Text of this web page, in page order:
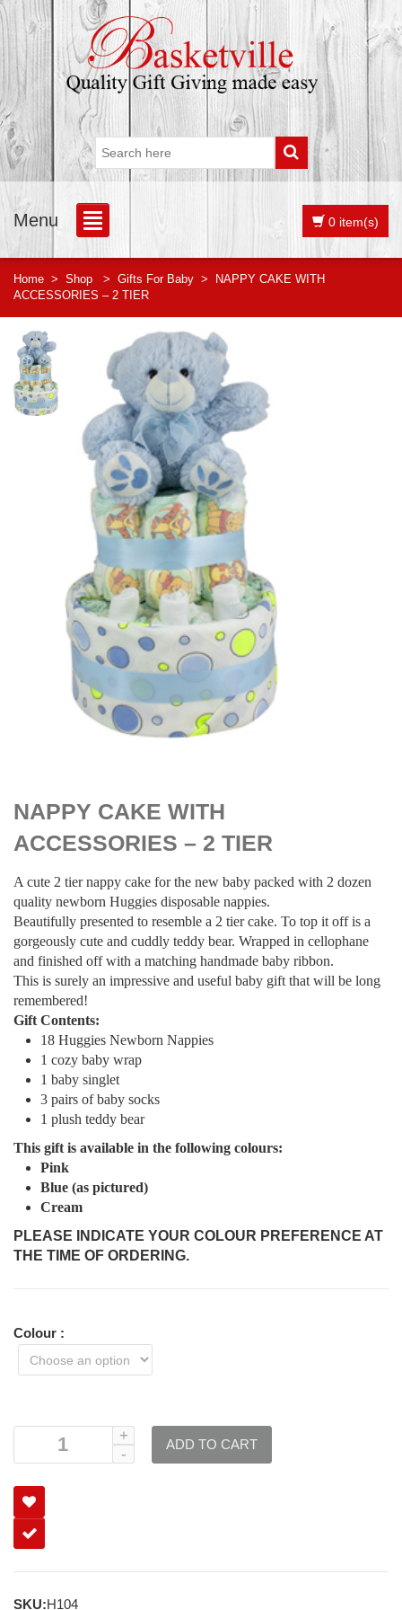
Menu 0 item(s)
Home > Shop > Gifts For Baby >
NAPPY CAKE WITH
ACCESSORIES – 2 TIER
$49.00
NAPPY CAKE WITH
ACCESSORIES – 2 TIER
A cute 2 tier nappy cake for the new baby packed with 2 dozen
quality newborn Huggies disposable nappies.
Beautifully presented to resemble a 2 tier cake. To top it off is a
gorgeously cute and cuddly teddy bear. Wrapped in cellophane
and finished off with a matching handmade baby ribbon.
This is surely an impressive and useful baby gift that will be long
remembered!
Gift Contents:
18 Huggies Newborn Nappies
1 cozy baby wrap
1 baby singlet
3 pairs of baby socks
1 plush teddy bear
This gift is available in the following colours:
Pink
Blue (as pictured)
Cream
PLEASE INDICATE YOUR COLOUR PREFERENCE AT
THE TIME OF ORDERING.
Colour :
ADD TO CART
SKU:H104